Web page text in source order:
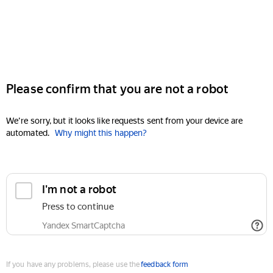
Please confirm that you are not a robot
We're sorry, but it looks like requests sent from your device are
automated. Why might this happen?
I'm not a robot
Press to continue
Yandex SmartCaptcha
If you have any problems, please use thefeedback form